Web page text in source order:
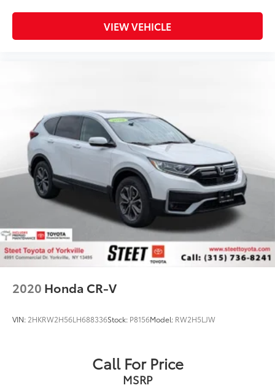
VIEW VEHICLE
2020 Honda CR-V
VIN: 2HKRW2H56LH688336Stock: P8156Model: RW2H5LJW
Call For Price
MSRP